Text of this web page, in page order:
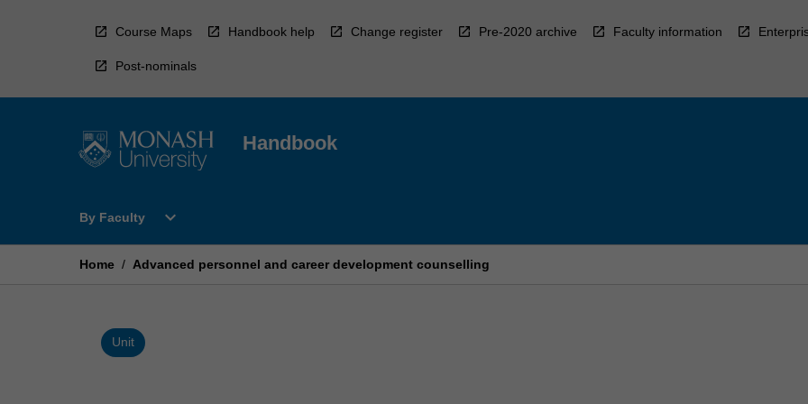
Course Maps Handbook help Change register Pre-2020 archive Faculty information
Post-nominals
Handbook
By Faculty
Open
Faculty
expand_more
Home / Advanced personnel and career development counselling
Unit